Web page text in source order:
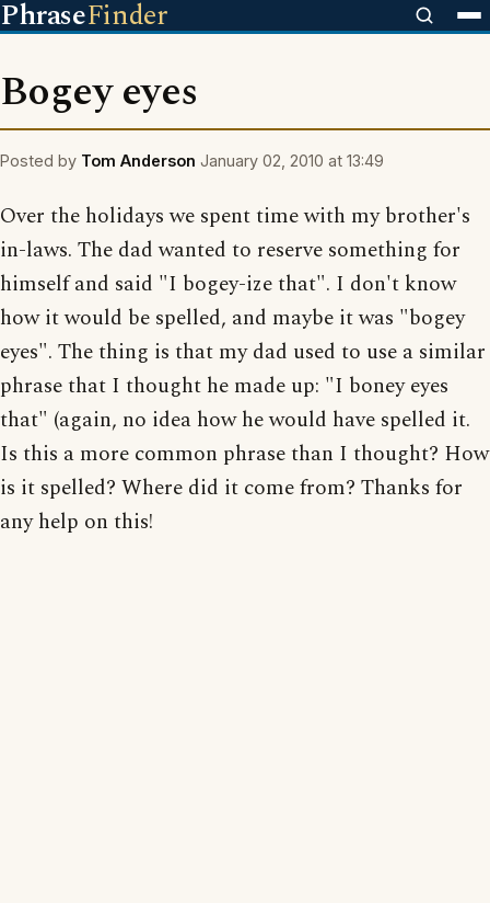
PhraseFinder
Bogey eyes
Posted by Tom Anderson January 02, 2010 at 13:49
Over the holidays we spent time with my brother's
in-laws. The dad wanted to reserve something for
himself and said "I bogey-ize that". I don't know
how it would be spelled, and maybe it was "bogey
eyes". The thing is that my dad used to use a similar
phrase that I thought he made up: "I boney eyes
that" (again, no idea how he would have spelled it.
Is this a more common phrase than I thought? How
is it spelled? Where did it come from? Thanks for
any help on this!